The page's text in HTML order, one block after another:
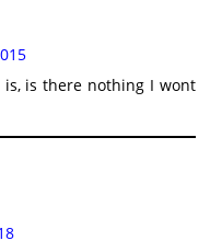
is there nothing I wont